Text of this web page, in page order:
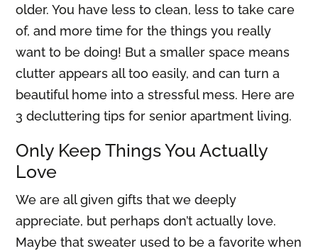
older. You have less to clean, less to take care
of, and more time for the things you really
want to be doing! But a smaller space means
clutter appears all too easily, and can turn a
beautiful home into a stressful mess. Here are
3 decluttering tips for senior apartment living.
Only Keep Things You Actually
Love
We are all given gifts that we deeply
appreciate, but perhaps don’t actually love.
Maybe that sweater used to be a favorite when